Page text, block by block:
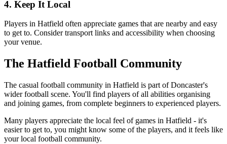
4. Keep It Local
Players in Hatfield often appreciate games that are nearby and easy
to get to. Consider transport links and accessibility when choosing
your venue.
The Hatfield Football Community
The casual football community in Hatfield is part of Doncaster's
wider football scene. You'll find players of all abilities organising
and joining games, from complete beginners to experienced players.
Many players appreciate the local feel of games in Hatfield - it's
easier to get to, you might know some of the players, and it feels like
your local football community.